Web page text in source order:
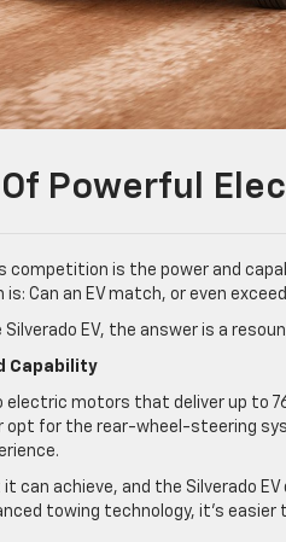
Powerful
is the power and
Can an EV match, or even
EV, the answer is a
Capability
electric motors that deliver up to
for the rear-wheel-steering
can achieve, and the Silverado
towing technology, it’s